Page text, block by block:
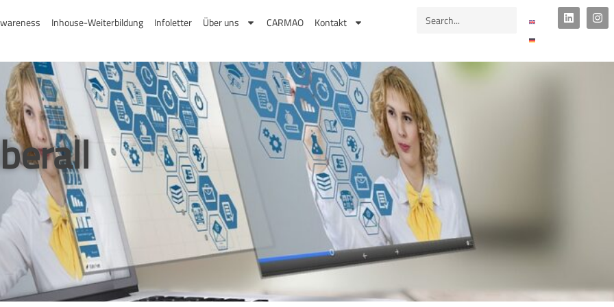
Inhouse-Weiterbildung Infoletter Über uns CARMAO Kontakt
Suchen